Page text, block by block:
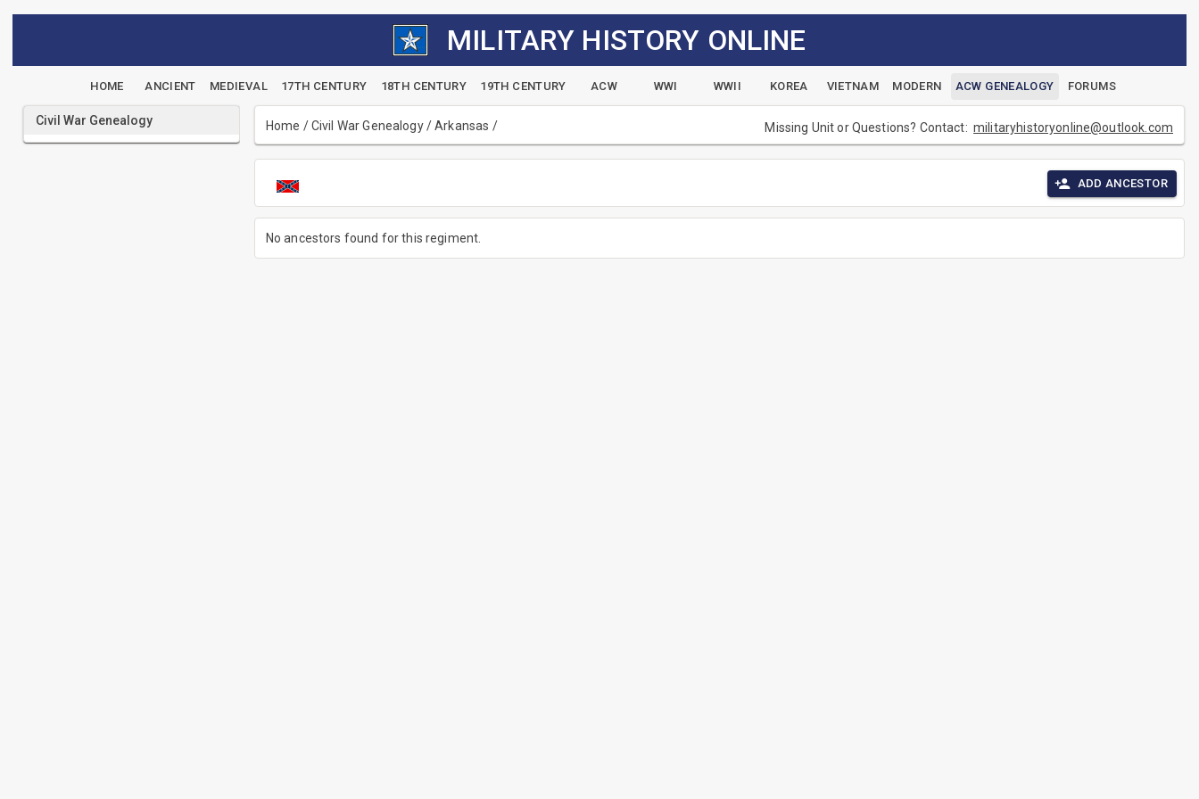
MILITARY HISTORY ONLINE
HOME ANCIENT MEDIEVAL 17TH CENTURY 18TH CENTURY 19TH CENTURY ACW WWI WWII KOREA VIETNAM MODERN ACW GENEALOGY FORUMS
Civil War Genealogy Home /Civil War Genealogy/Arkansas / Missing Unit or Questions? Contact:militaryhistoryonline@outlook.com
ADD ANCESTOR
No ancestors found for this regiment.